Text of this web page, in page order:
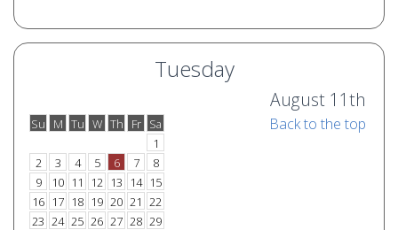
Tuesday
August 11th
Su
M Tu W Th Fr Sa
1
2
3 4 5 6 7
8
9
10 11 12 13 14 15
16 17 18 19 20 21 22
23 24 25 26 27 28 29
Back to the top